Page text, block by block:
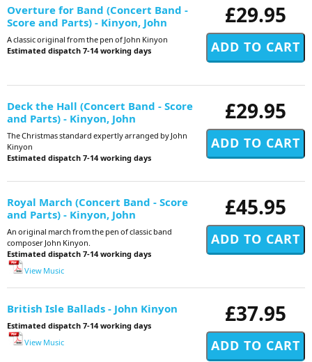
£29.95
Overture for Band (Concert Band -
Score and Parts) - Kinyon, John
A classic original from the pen of John Kinyon
Estimated dispatch 7-14 working days
£29.95
Deck the Hall (Concert Band - Score
and Parts) - Kinyon, John
The Christmas standard expertly arranged by John
Kinyon
Estimated dispatch 7-14 working days
£45.95
Royal March (Concert Band - Score
and Parts) - Kinyon, John
An original march from the pen of classic band
composer John Kinyon.
Estimated dispatch 7-14 working days
View Music
£37.95
British Isle Ballads - John Kinyon
Estimated dispatch 7-14 working days
View Music